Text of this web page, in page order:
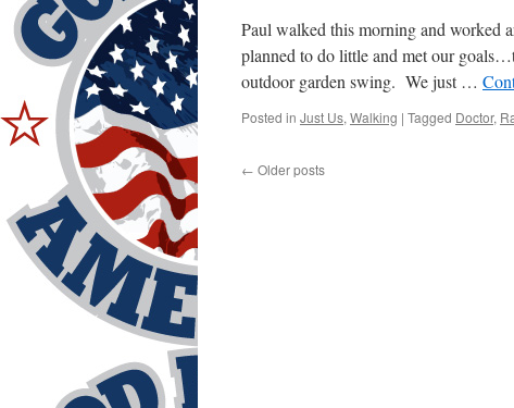
Paul walked this morning and worked
planned to do little and met our
outdoor garden swing. We just …
Posted in Just Us, Walking | Tagged Doctor,
← Older posts